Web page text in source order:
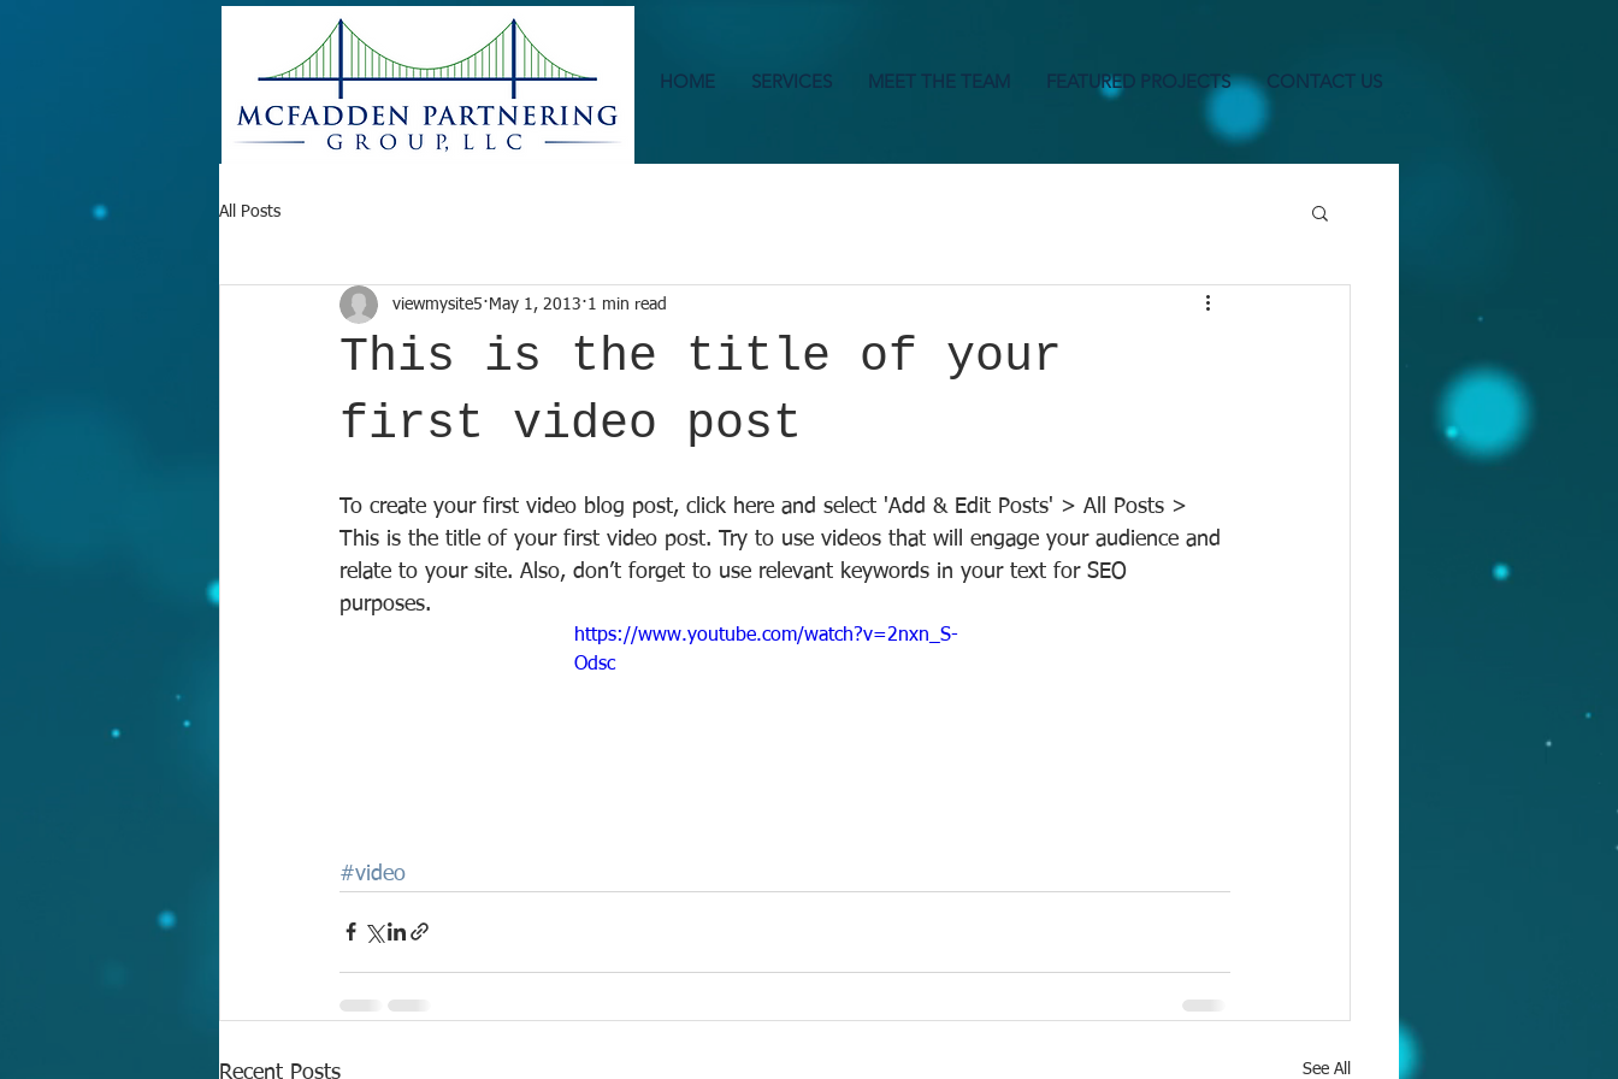
HOME SERVICES MEET THE TEAM FEATURED PROJECTS CONTACT US
All Posts
This is the title of your
first video post
viewmysite5 May 1, 2013 1 min read
To create your first video blog post, click here and select 'Add & Edit Posts' > All Posts >
This is the title of your first video post. Try to use videos that will engage your audience and
relate to your site. Also, don’t forget to use relevant keywords in your text for SEO
purposes.
https://www.youtube.com/watch?v=2nxn_S-
Odsc
#video
Recent Posts See All